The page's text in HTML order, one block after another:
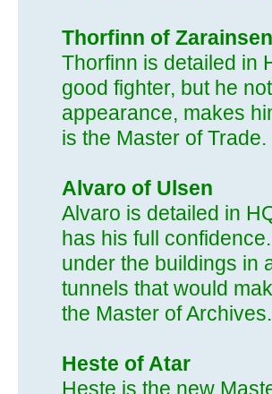
Thorfinn of Zarainsen
Thorfinn is detailed in
good fighter, but he
appearance, makes
is the Master of Trade.
Alvaro of Ulsen
Alvaro is detailed in
has his full
under the buildings in
tunnels that would
the Master of Archives.
Heste of Atar
Heste is the new